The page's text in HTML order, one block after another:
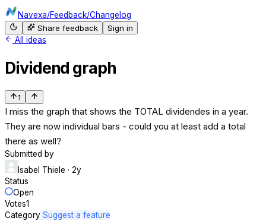
Navexa/Feedback/Changelog
Share feedback
Sign in
All ideas
Dividend graph
1
I miss the graph that shows the TOTAL dividendes in a year.
They are now individual bars - could you at least add a total
there as well?
Submitted by
Isabel Thiele · 2y
Status
Open
Votes1
Category Suggest a feature